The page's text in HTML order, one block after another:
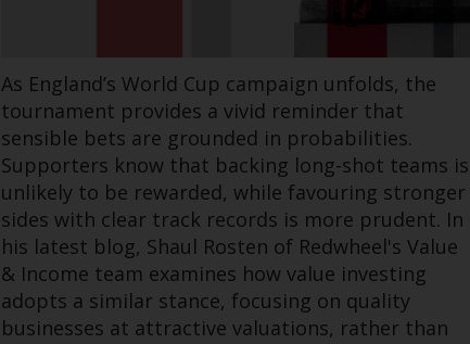
include products registered under the
Investment Company Act of 1940 (“’40 Act
Funds””). The 40 Act Funds do not generally
accept investments by non-U.S. persons.
Non-U.S. persons may be permitted to
invest in a 40 Act Fund subject to the
satisfaction of enhanced due diligence.
To determine if a 40 Act Fund is an
appropriate investment for you, carefully
consider the fund’s investment objectives,
As England’s World Cup campaign unfolds, the
tournament provides a vivid reminder that
sensible bets are grounded in probabilities.
Supporters know that backing long-shot teams is
unlikely to be rewarded, while favouring stronger
sides with clear track records is more prudent. In
his latest blog, Shaul Rosten of Redwheel's Value
& Income team examines how value investing
adopts a similar stance, focusing on quality
businesses at attractive valuations, rather than